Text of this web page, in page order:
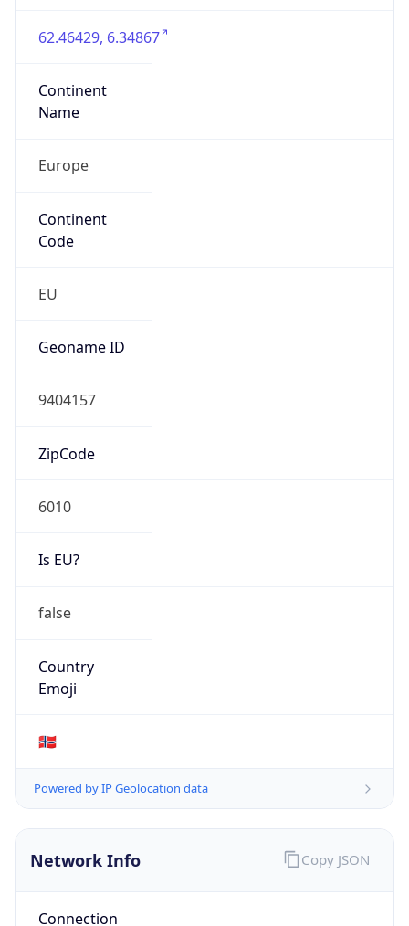
62.46429, 6.34867
Continent
Name
Europe
Continent
Code
EU
Geoname ID
9404157
ZipCode
6010
Is EU?
false
Country
Emoji
🇳🇴
Powered by IP Geolocation data
Network Info
Connection
Copy JSON